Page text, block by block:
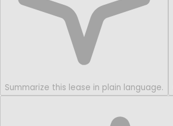
Summarize this lease in plain language.